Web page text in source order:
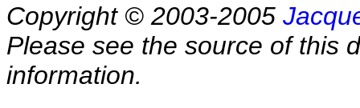
Copyright © 2003-2005
Please see the source of this
information.